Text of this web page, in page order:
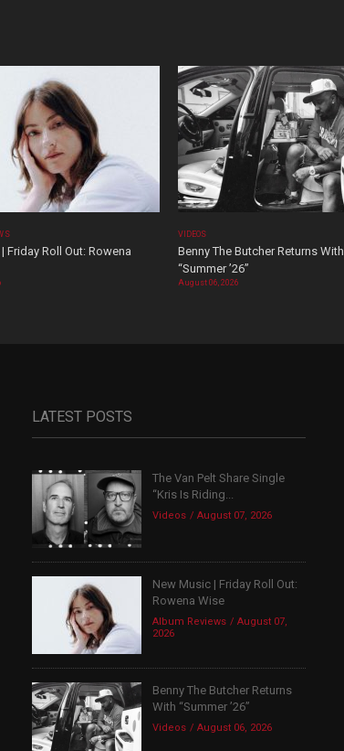
Friday Roll Out: Rowena
VIDEOS
Benny The Butcher Returns With
“Summer ’26”
August 06, 2026
LATEST POSTS
The Van Pelt Share Single
“Kris Is Riding...
Videos August 07, 2026
New Music | Friday Roll Out:
Rowena Wise
Album Reviews
August 07,
2026
Benny The Butcher Returns
With “Summer ’26”
Videos August 06, 2026